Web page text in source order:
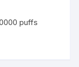
puffs